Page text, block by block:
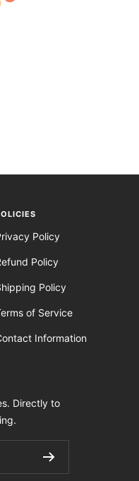
Policy
Policy
Policy
of Service
Information
Directly to